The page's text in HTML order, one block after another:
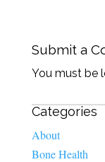
Submit a
You must be
Categories
About
Bone Health